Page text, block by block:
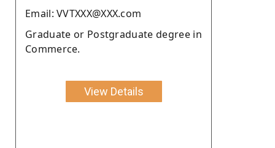
Email: VVTXXX@XXX.com
Graduate or Postgraduate degree in
Commerce.
View Details